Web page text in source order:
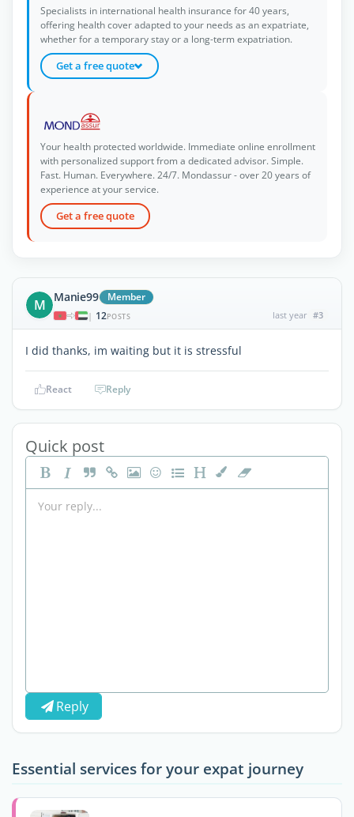
Specialists in international health insurance for 40 years,
offering health cover adapted to your needs as an expatriate,
whether for a temporary stay or a long-term expatriation.
Get a free quote
Your health protected worldwide. Immediate online enrollment
with personalized support from a dedicated advisor. Simple.
Fast. Human. Everywhere. 24/7. Mondassur - over 20 years of
experience at your service.
Get a free quote
M Manie99 Member
| 12POSTS last year #3
I did thanks, im waiting but it is stressful
React Reply
Quick post
Reply
Essential services for your expat journey